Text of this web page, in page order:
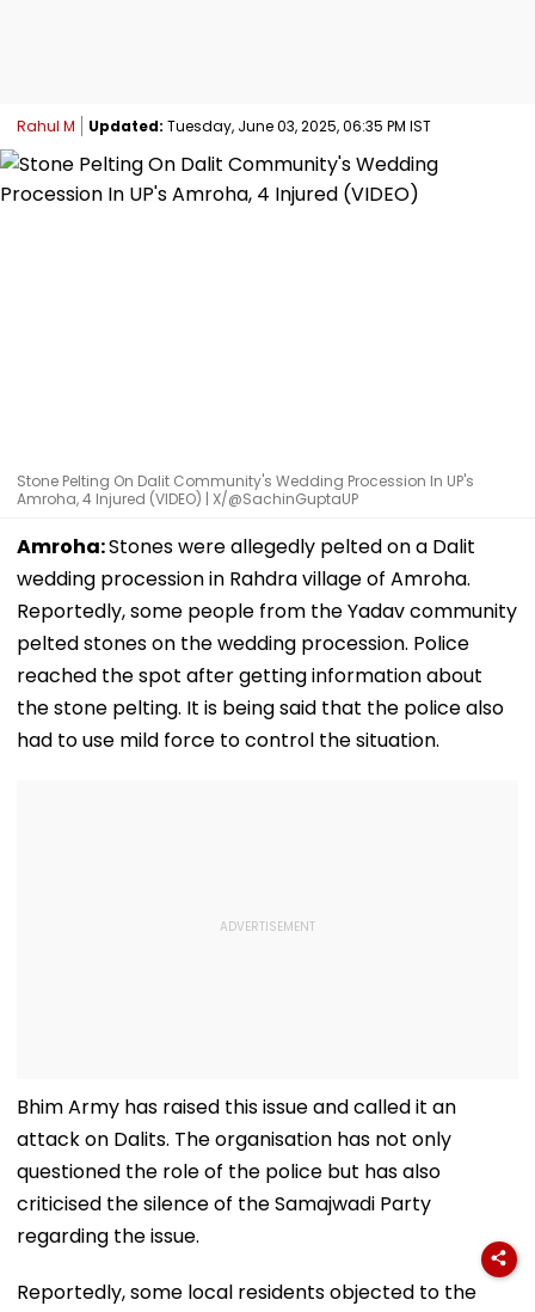
Rahul M Updated: Tuesday, June 03, 2025, 06:35 PM IST
Stone Pelting On Dalit Community's Wedding Procession In UP's
Amroha, 4 Injured (VIDEO) | X/@SachinGuptaUP
Amroha:Stones were allegedly pelted on a Dalit
wedding procession in Rahdra village of Amroha.
Reportedly, some people from the Yadav community
pelted stones on the wedding procession. Police
reached the spot after getting information about
the stone pelting. It is being said that the police also
had to use mild force to control the situation.
Bhim Army has raised this issue and called it an
attack on Dalits. The organisation has not only
questioned the role of the police but has also
criticised the silence of the Samajwadi Party
regarding the issue.
Reportedly, some local residents objected to the